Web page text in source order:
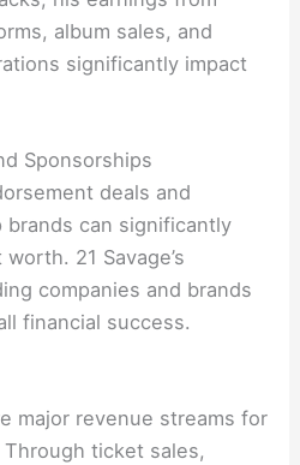
album sales, and
significantly impact
Sponsorships
deals and
can significantly
21 Savage’s
companies and brands
financial success.
major revenue streams for
ticket sales,